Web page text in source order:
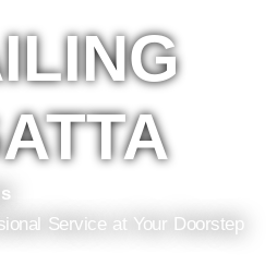
Service at Your Doorstep